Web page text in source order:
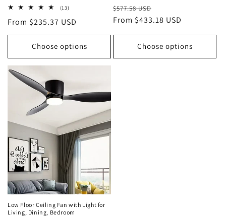
(13)13
reviews
Regular
price
From $235.37 USD
Choose options
Regular
price
$577.58 USD
price
From $433.18 USD
Choose options
Low Floor Ceiling Fan with Light for
Living, Dining, Bedroom